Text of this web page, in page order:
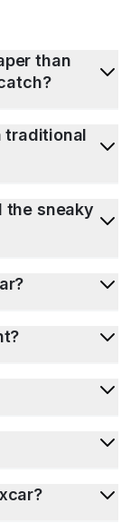
than
traditional
the sneaky